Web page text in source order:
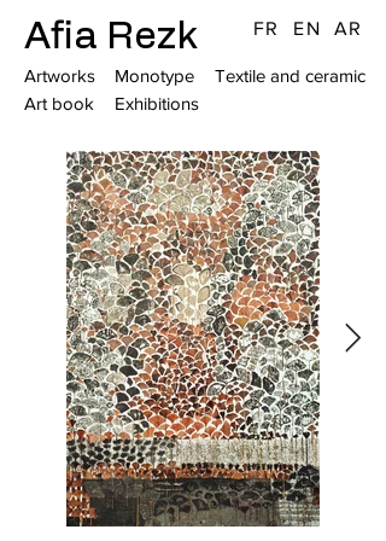
Afia Rezk FR EN AR
Artworks
Monotype
Art book
Exhibitions
Textile and ceramic